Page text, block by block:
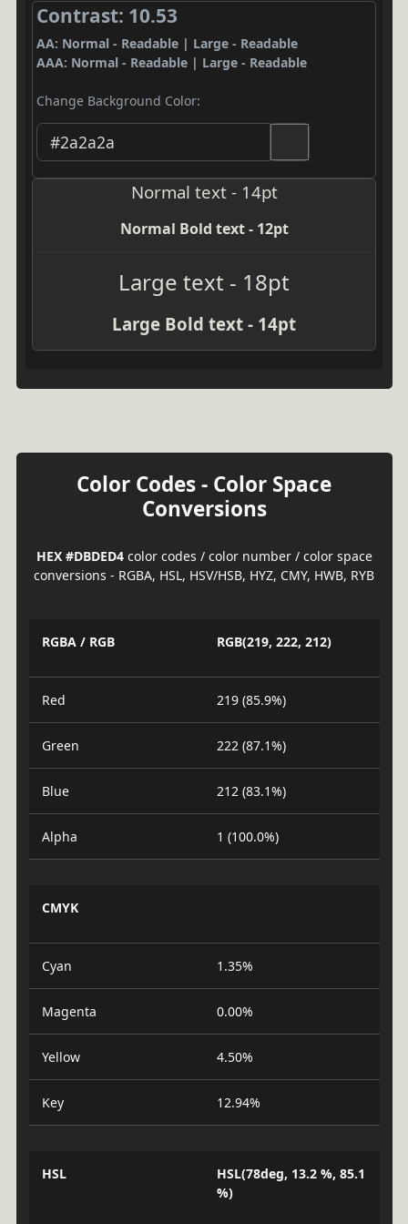
Contrast: 10.53
AA: Normal - Readable | Large - Readable
AAA: Normal - Readable | Large - Readable
Change Background Color:
Normal text - 14pt
Normal Bold text - 12pt
Large text - 18pt
Large Bold text - 14pt
Color Codes - Color Space
Conversions
HEX #DBDED4color codes / color number / color space
conversions - RGBA, HSL, HSV/HSB, HYZ, CMY, HWB, RYB
RGBA / RGB RGB(219, 222, 212)
Red 219 (85.9%)
Green 222 (87.1%)
Blue 212 (83.1%)
Alpha 1 (100.0%)
CMYK
Cyan 1.35%
Magenta 0.00%
Yellow 4.50%
Key 12.94%
HSL
HSL(78deg, 13.2 %, 85.1
%)